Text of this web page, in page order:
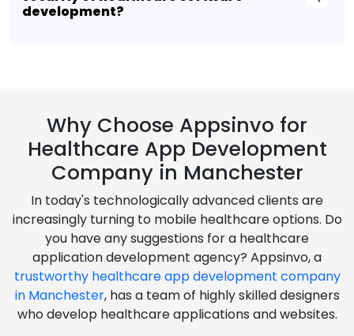
development?
Why Choose Appsinvo for
Healthcare App Development
Company in Manchester
In today's technologically advanced clients are
increasingly turning to mobile healthcare options. Do
you have any suggestions for a healthcare
application development agency? Appsinvo, a
trustworthy healthcare app development company
in Manchester, has a team of highly skilled designers
who develop healthcare applications and websites.